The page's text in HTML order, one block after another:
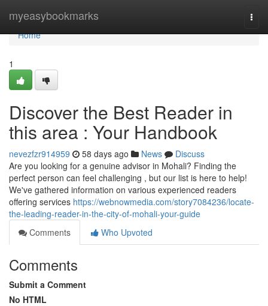
myeasybookmarks
Home
Home
1
Discover the Best Reader in
this area : Your Handbook
nevezfzr914959 58 days ago News
Discuss
Are you looking for a genuine advisor in Mohali? Finding the
perfect person can feel challenging , but our list is here to help!
We've gathered information on various experienced readers
offering services https://webnowmedia.com/story7084236/locate-
the-leading-reader-in-the-city-of-mohali-your-guide
Comments
Who Upvoted
Comments
Submit a Comment
No HTML